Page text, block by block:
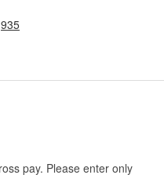
935
pay. Please enter only